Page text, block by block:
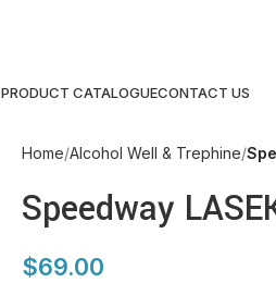
PRODUCT CATALOGUECONTACT US
Home Alcohol Well & Trephine
Speedway
$69.00